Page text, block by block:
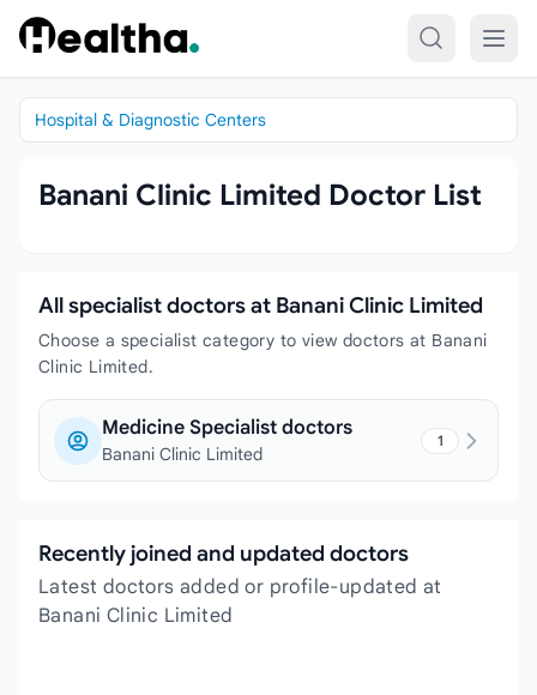
Skip to content
Hospital & Diagnostic Centers
Banani Clinic Limited Doctor List
All specialist doctors at Banani Clinic Limited
Choose a specialist category to view doctors at Banani
Clinic Limited.
Medicine Specialist doctors
Banani Clinic Limited
1
Recently joined and updated doctors
Latest doctors added or profile-updated at
Banani Clinic Limited